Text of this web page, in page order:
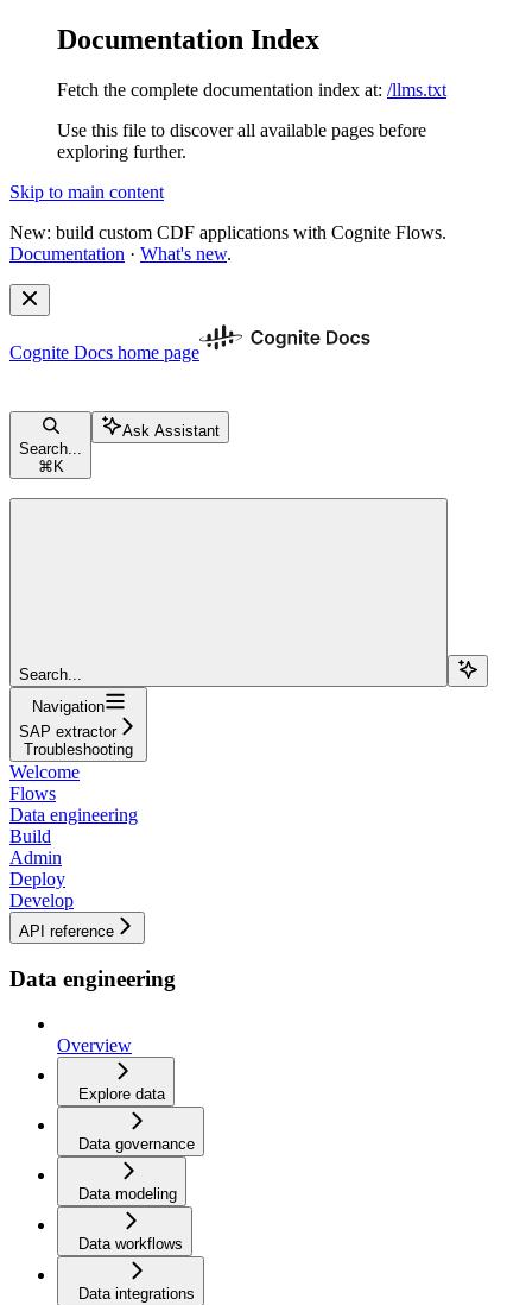
Documentation Index
Fetch the complete documentation index at: /llms.txt
Use this file to discover all available pages before
exploring further.
Skip to main content
New: build custom CDF applications with Cognite Flows.
Documentation · What's new.
Cognite Docs home page
Search...
⌘ K
Ask Assistant
Search...
Navigation
SAP extractor
Troubleshooting
Welcome
Flows
Data engineering
Build
Admin
Deploy
Develop
API reference
Data engineering
Overview
Explore data
Data governance
Data modeling
Data workflows
Data integrations